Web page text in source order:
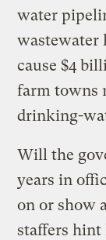
water
wastewater
cause $4
farm towns
drinking-
Will the
years in
on or show
staffers